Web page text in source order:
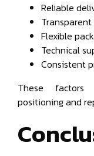
Reliable
Flexible
Technical
Consistent
These
positioning and